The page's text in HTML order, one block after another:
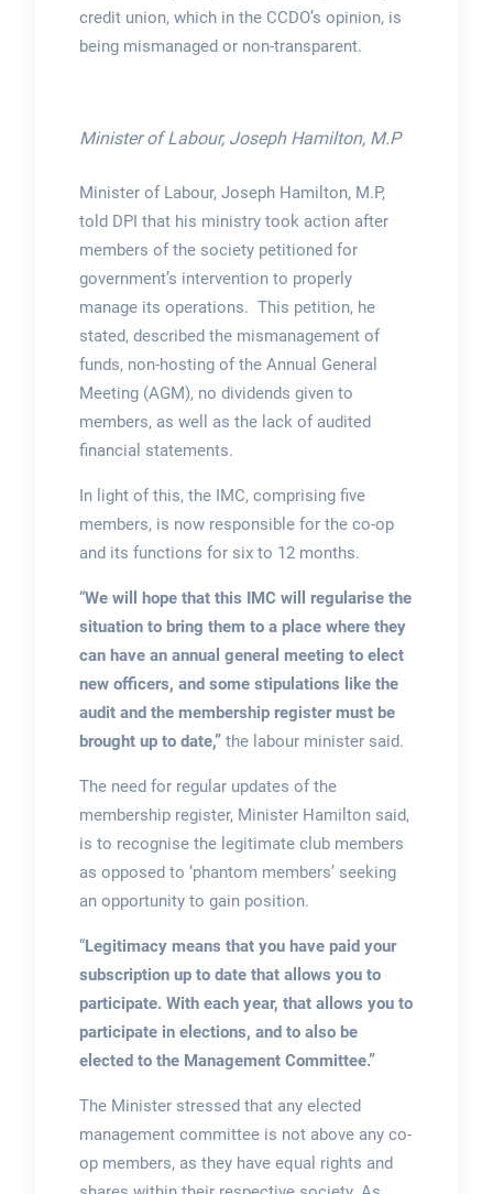
credit union, which in the CCDO’s opinion, is
being mismanaged or non-transparent.
Minister of Labour, Joseph Hamilton, M.P
Minister of Labour, Joseph Hamilton, M.P,
told DPI that his ministry took action after
members of the society petitioned for
government’s intervention to properly
manage its operations. This petition, he
stated, described the mismanagement of
funds, non-hosting of the Annual General
Meeting (AGM), no dividends given to
members, as well as the lack of audited
financial statements.
In light of this, the IMC, comprising five
members, is now responsible for the co-op
and its functions for six to 12 months.
“We will hope that this IMC will regularise the
situation to bring them to a place where they
can have an annual general meeting to elect
new officers, and some stipulations like the
audit and the membership register must be
brought up to date,” the labour minister said.
The need for regular updates of the
membership register, Minister Hamilton said,
is to recognise the legitimate club members
as opposed to ‘phantom members’ seeking
an opportunity to gain position.
“Legitimacy means that you have paid your
subscription up to date that allows you to
participate. With each year, that allows you to
participate in elections, and to also be
elected to the Management Committee.”
The Minister stressed that any elected
management committee is not above any co-
op members, as they have equal rights and